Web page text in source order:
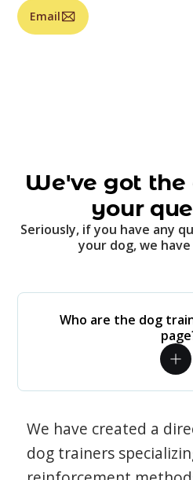
Email
We've got the
your
Seriously, if you have any
your dog, we
Who are the dog
We have created a
dog trainers